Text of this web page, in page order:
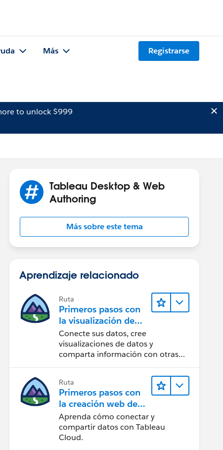
Más Registrarse
to unlock $999
Tableau Desktop & Web
Authoring
Más sobre este tema
Aprendizaje relacionado
Ruta
Primeros pasos con
la visualización de
datos en Tableau
Desktop
Conecte sus datos, cree
visualizaciones de datos y
comparta información con otras
Ruta
Primeros pasos con
la creación web de
Tableau Cloud
Aprenda cómo conectar y
compartir datos con Tableau
Cloud.